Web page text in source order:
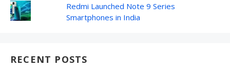
Redmi Launched Note 9 Series
Smartphones in India
RECENT POSTS